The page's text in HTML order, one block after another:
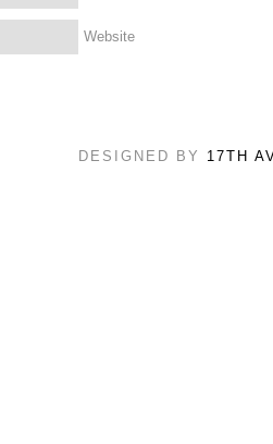
Website
DESIGNED BY 17TH